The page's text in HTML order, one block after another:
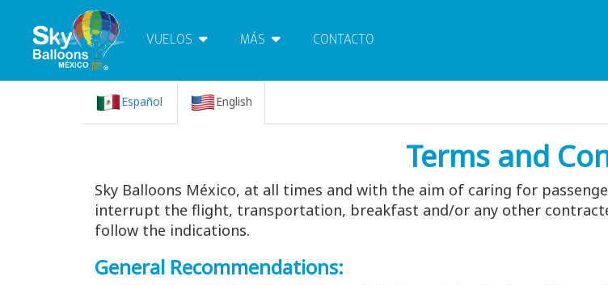
VUELOS MÁS CONTACTO
Español English
Terms and
Sky Balloons México, at all times and with the aim of caring for
interrupt the flight, transportation, breakfast and/or any other
follow the indications.
General Recommendations: